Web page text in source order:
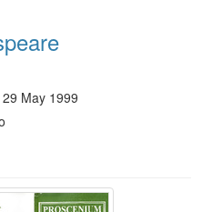
May 1999